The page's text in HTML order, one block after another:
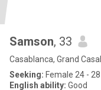
Samson, 33
Casablanca, Grand
Seeking: Female 24 - 28
English ability: Good